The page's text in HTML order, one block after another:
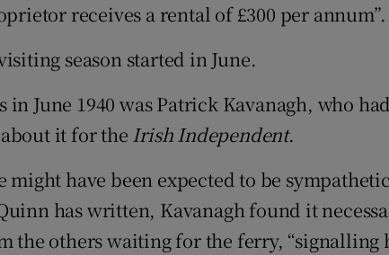
receives a rental of £300 per annum”.
season started in June.
June 1940 was Patrick Kavanagh, who
it for the Irish Independent.
might have been expected to be
has written, Kavanagh found it
the others waiting for the ferry, “signalling